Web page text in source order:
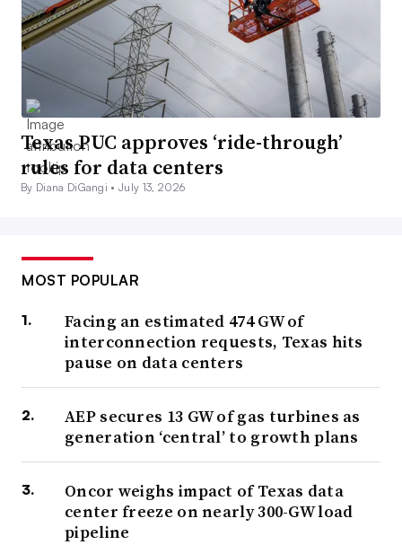
Texas PUC approves ‘ride-through’
rules for data centers
By Diana DiGangi •July 13, 2026
MOST POPULAR
Facing an estimated 474 GW of
interconnection requests, Texas hits
pause on data centers
AEP secures 13 GW of gas turbines as
generation ‘central’ to growth plans
Oncor weighs impact of Texas data
center freeze on nearly 300-GW load
pipeline